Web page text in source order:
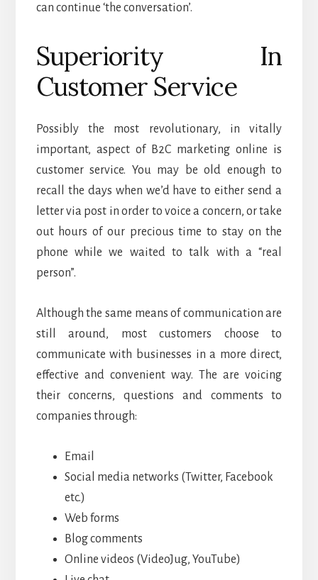
can continue ‘the conversation’.
Superiority In
Customer Service
Possibly the most revolutionary, in vitally
important, aspect of B2C marketing online is
customer service. You may be old enough to
recall the days when we’d have to either send a
letter via post in order to voice a concern, or take
out hours of our precious time to stay on the
phone while we waited to talk with a “real
person”.
Although the same means of communication are
still around, most customers choose to
communicate with businesses in a more direct,
effective and convenient way. The are voicing
their concerns, questions and comments to
companies through:
Email
Social media networks (Twitter, Facebook
etc.)
Web forms
Blog comments
Online videos (VideoJug, YouTube)